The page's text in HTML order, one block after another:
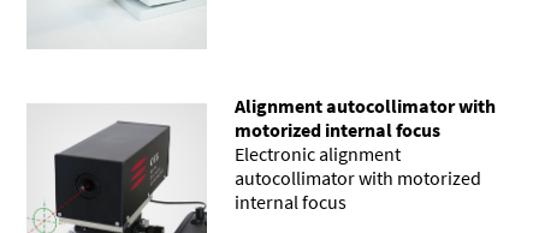
Alignment autocollimator with
motorized internal focus
Electronic alignment
autocollimator with motorized
internal focus